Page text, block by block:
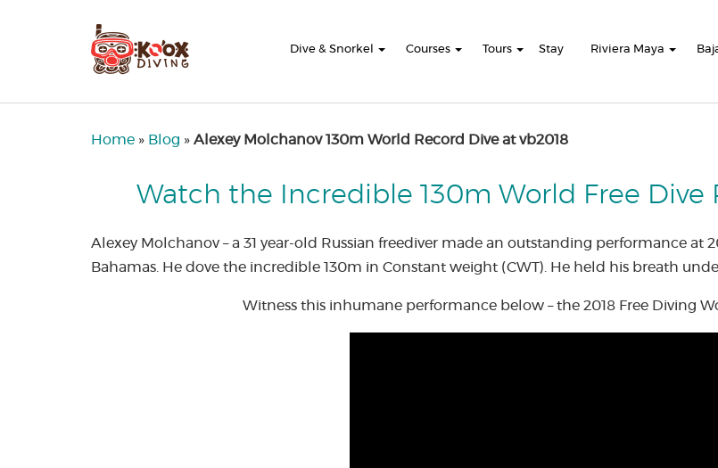
Dive & Snorkel Courses Tours Stay Riviera Maya
Home » Blog » Alexey Molchanov 130m World Record Dive at vb2018
Watch the Incredible 130m World Free Dive
Alexey Molchanov – a 31 year-old Russian freediver made an outstanding performance at
Bahamas. He dove the incredible 130m in Constant weight (CWT). He held his breath
Witness this inhumane performance below – the 2018 Free Diving